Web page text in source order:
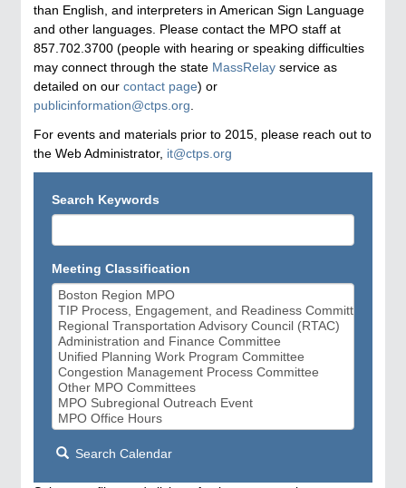
than English, and interpreters in American Sign Language
and other languages. Please contact the MPO staff at
857.702.3700 (people with hearing or speaking difficulties
may connect through the state MassRelay service as
detailed on our contact page) or
publicinformation@ctps.org.
For events and materials prior to 2015, please reach out to
the Web Administrator, it@ctps.org
Search Keywords
Meeting Classification
Search Calendar